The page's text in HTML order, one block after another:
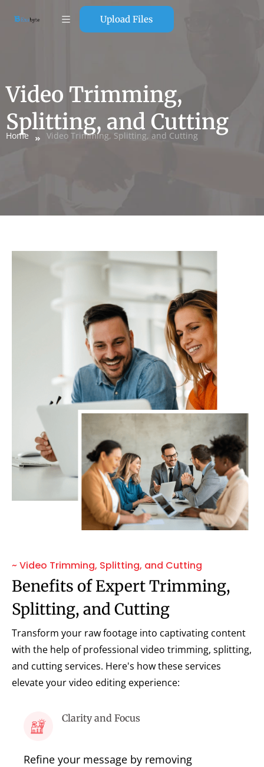
Upload Files
Video Trimming,
Splitting, and Cutting
Home Video Trimming, Splitting, and Cutting
~ Video Trimming, Splitting, and Cutting
Benefits of Expert Trimming,
Splitting, and Cutting
Transform your raw footage into captivating content
with the help of professional video trimming, splitting,
and cutting services. Here's how these services
elevate your video editing experience:
Clarity and Focus
Refine your message by removing